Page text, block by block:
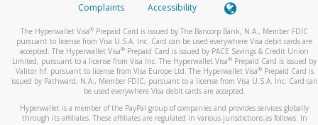
Complaints
Accessibility
The Hyperwallet Visa® Prepaid Card is issued by The Bancorp Bank, N.A., Member FDIC
pursuant to license from Visa U.S.A. Inc. Card can be used everywhere Visa debit cards are
accepted. The Hyperwallet Visa® Prepaid Card is issued by PACE Savings & Credit Union
Limited, pursuant to a license from Visa Inc. The Hyperwallet Visa® Prepaid Card is issued by
Valitor hf. pursuant to license from Visa Europe Ltd. The Hyperwallet Visa®Prepaid Card is
issued by Pathward, N.A., Member FDIC, pursuant to a license from Visa U.S.A. Inc. Card can
be used everywhere Visa debit cards are accepted.
Hyperwallet is a member of the PayPal group of companies and provides services globally
through its affiliates. These affiliates are regulated in various jurisdictions as follows: In